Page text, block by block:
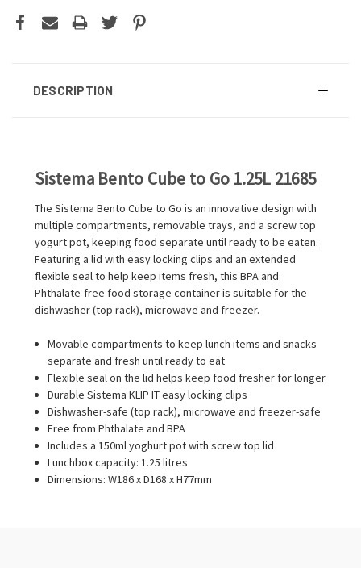
DESCRIPTION
Sistema Bento Cube to Go 1.25L 21685
The Sistema Bento Cube to Go is an innovative design with
multiple compartments, removable trays, and a screw top
yogurt pot, keeping food separate until ready to be eaten.
Featuring a lid with easy locking clips and an extended
flexible seal to help keep items fresh, this BPA and
Phthalate-free food storage container is suitable for the
dishwasher (top rack), microwave and freezer.
Movable compartments to keep lunch items and snacks
separate and fresh until ready to eat
Flexible seal on the lid helps keep food fresher for longer
Durable Sistema KLIP IT easy locking clips
Dishwasher-safe (top rack), microwave and freezer-safe
Free from Phthalate and BPA
Includes a 150ml yoghurt pot with screw top lid
Lunchbox capacity: 1.25 litres
Dimensions: W186 x D168 x H77mm